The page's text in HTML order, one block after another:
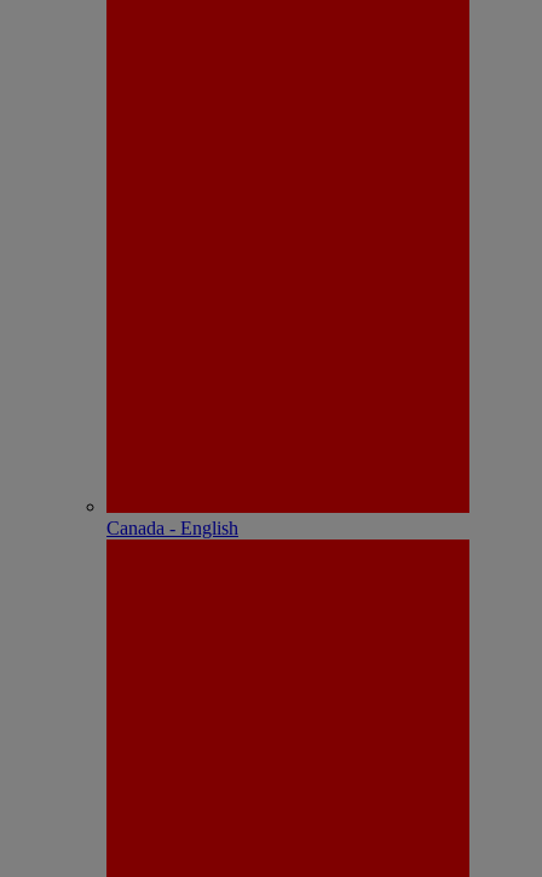
Canada - English